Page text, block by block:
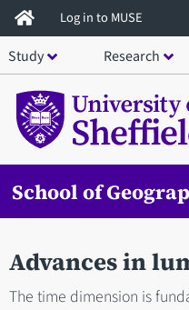
Skip
to
main
content
Log in to MUSE
Study Research
School of
Advances in
The time dimension is